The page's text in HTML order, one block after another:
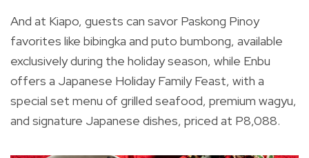
And at Kiapo, guests can savor Paskong Pinoy
favorites like bibingka and puto bumbong, available
exclusively during the holiday season, while Enbu
offers a Japanese Holiday Family Feast, with a
special set menu of grilled seafood, premium wagyu,
and signature Japanese dishes, priced at P8,088.